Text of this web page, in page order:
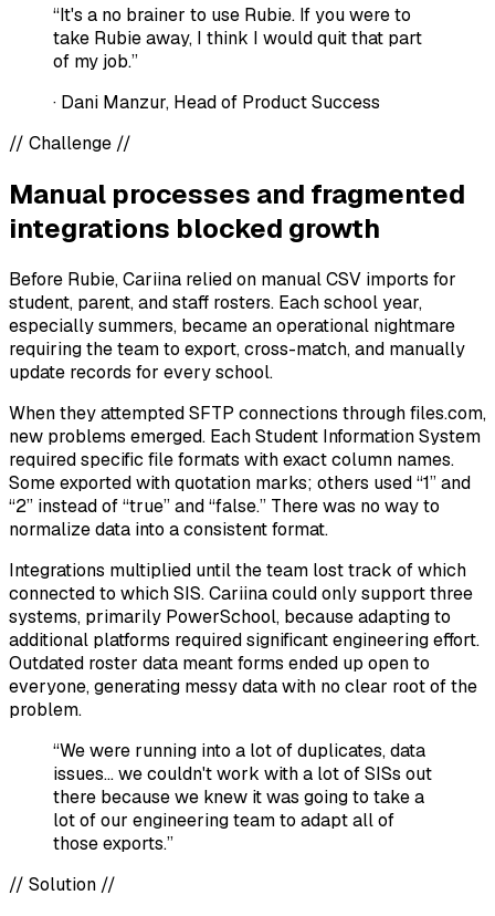
“It's a no brainer to use Rubie. If you were to
take Rubie away, I think I would quit that part
of my job.”
· Dani Manzur, Head of Product Success
// Challenge //
Manual processes and fragmented
integrations blocked growth
Before Rubie, Cariina relied on manual CSV imports for
student, parent, and staff rosters. Each school year,
especially summers, became an operational nightmare
requiring the team to export, cross-match, and manually
update records for every school.
When they attempted SFTP connections through files.com,
new problems emerged. Each Student Information System
required specific file formats with exact column names.
Some exported with quotation marks; others used “1” and
“2” instead of “true” and “false.” There was no way to
normalize data into a consistent format.
Integrations multiplied until the team lost track of which
connected to which SIS. Cariina could only support three
systems, primarily PowerSchool, because adapting to
additional platforms required significant engineering effort.
Outdated roster data meant forms ended up open to
everyone, generating messy data with no clear root of the
problem.
“We were running into a lot of duplicates, data
issues... we couldn't work with a lot of SISs out
there because we knew it was going to take a
lot of our engineering team to adapt all of
those exports.”
// Solution //